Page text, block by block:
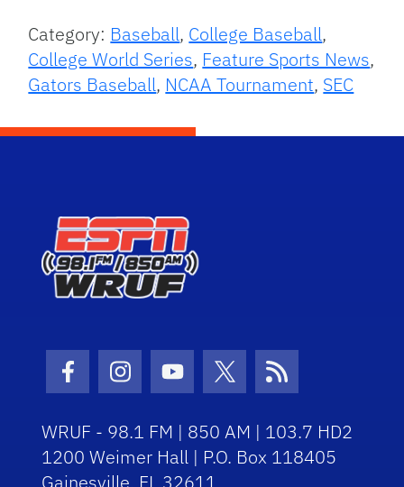
Category: Baseball, College Baseball,
College World Series, Feature Sports News,
Gators Baseball, NCAA Tournament, SEC
Facebook Icon
Instagram Icon
Youtube Icon
Twitter Icon
RSS Icon
WRUF - 98.1 FM | 850 AM | 103.7 HD2
1200 Weimer Hall | P.O. Box 118405